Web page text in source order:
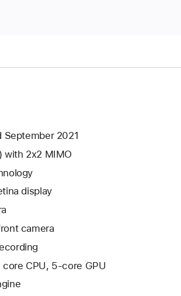
September 2021
with 2x2 MIMO
display
camera
CPU, 5-core GPU